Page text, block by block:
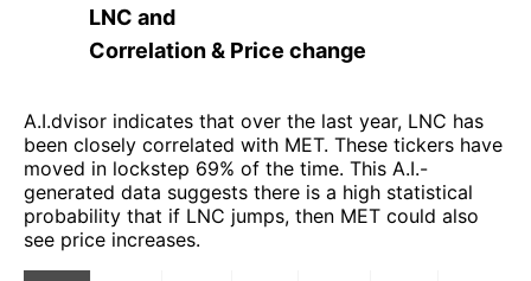
LNC and
Correlation & Price change
A.I.dvisor indicates that over the last year, LNC has
been closely correlated with MET. These tickers have
moved in lockstep 69% of the time. This A.I.-
generated data suggests there is a high statistical
probability that if LNC jumps, then MET could also
see price increases.